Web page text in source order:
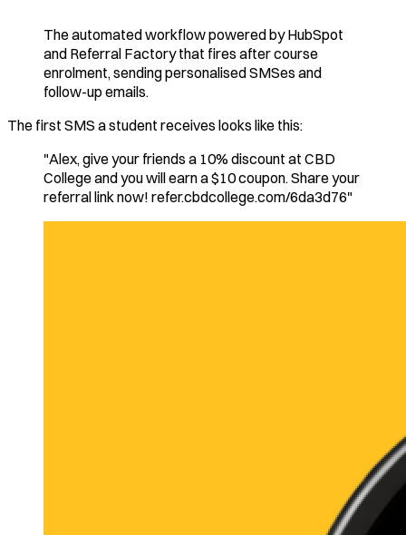
The automated workflow powered by HubSpot
and Referral Factory that fires after course
enrolment, sending personalised SMSes and
follow-up emails.
The first SMS a student receives looks like this:
"Alex, give your friends a 10% discount at CBD
College and you will earn a $10 coupon. Share your
referral link now! refer.cbdcollege.com/6da3d76"